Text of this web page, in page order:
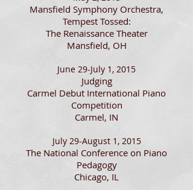
Mansfield Symphony Orchestra,
Tempest Tossed:
The Renaissance Theater
Mansfield, OH
June 29-July 1, 2015
Judging
Carmel Debut International Piano
Competition
Carmel, IN
July 29-August 1, 2015
The National Conference on Piano
Pedagogy
Chicago, IL